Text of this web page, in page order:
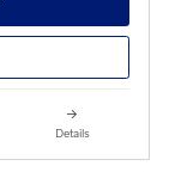
Details